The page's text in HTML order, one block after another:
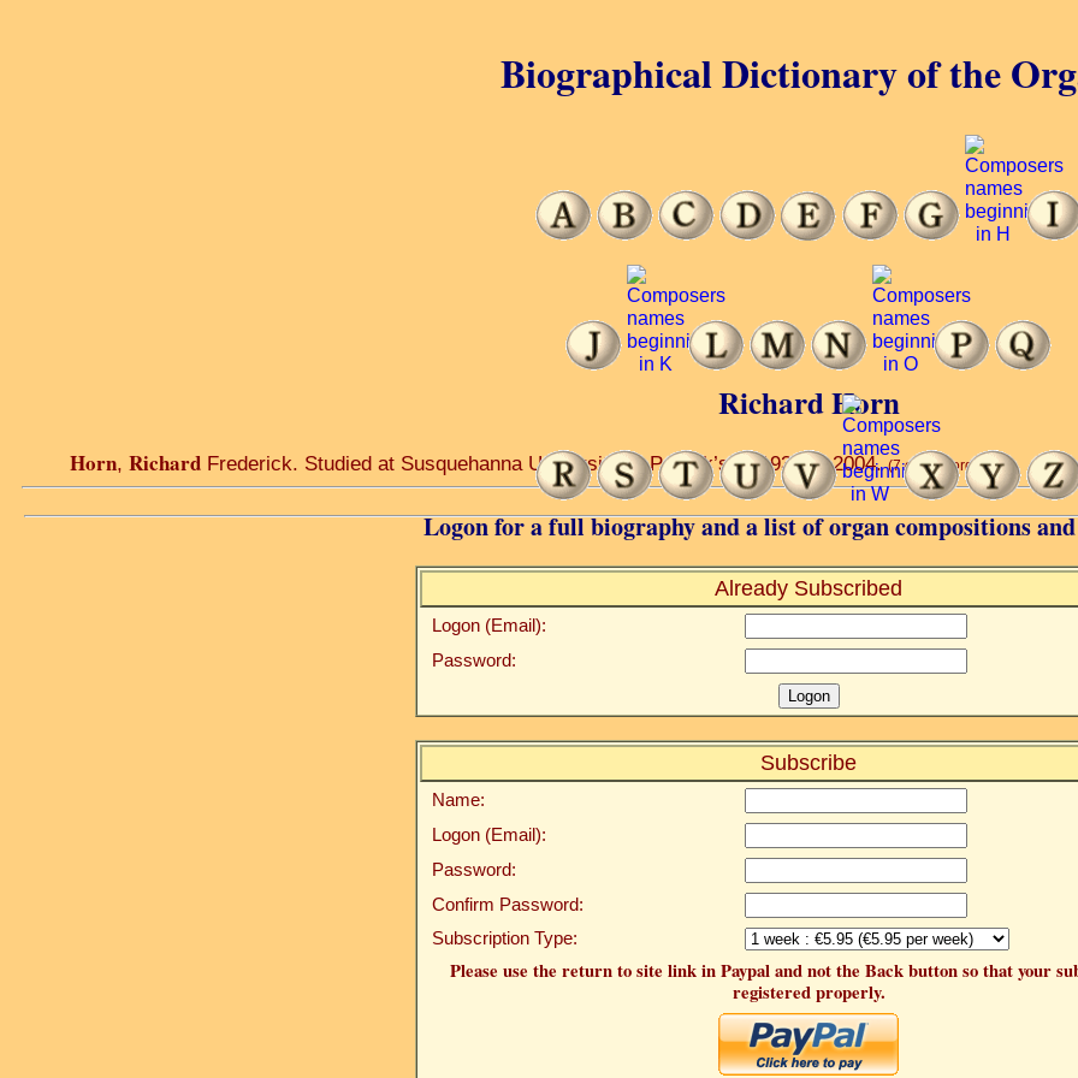
Richard Horn
Horn, Richard Frederick. Studied at Susquehanna University ... Patrick’s ... 1938 ... 2004.(7 of 34 words)
Logon for a full biography and a list of organ compositions
Already Subscribed
Logon (Email):
Password:
Subscribe
Name:
Logon (Email):
Password:
Confirm Password:
Subscription Type:
Please use the return to site link in Paypal and not the Back button so that your
registered properly.
Biographical Dictionary of the